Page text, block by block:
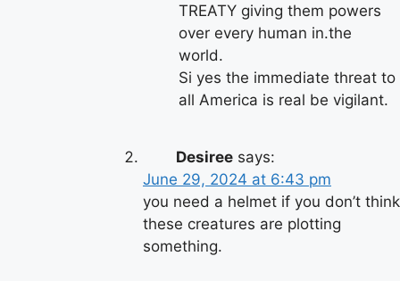
TREATY giving them powers
over every human in.the
world.
Si yes the immediate threat to
all America is real be vigilant.
Desiree says:
June 29, 2024 at 6:43 pm
you need a helmet if you don’t think
these creatures are plotting
something.